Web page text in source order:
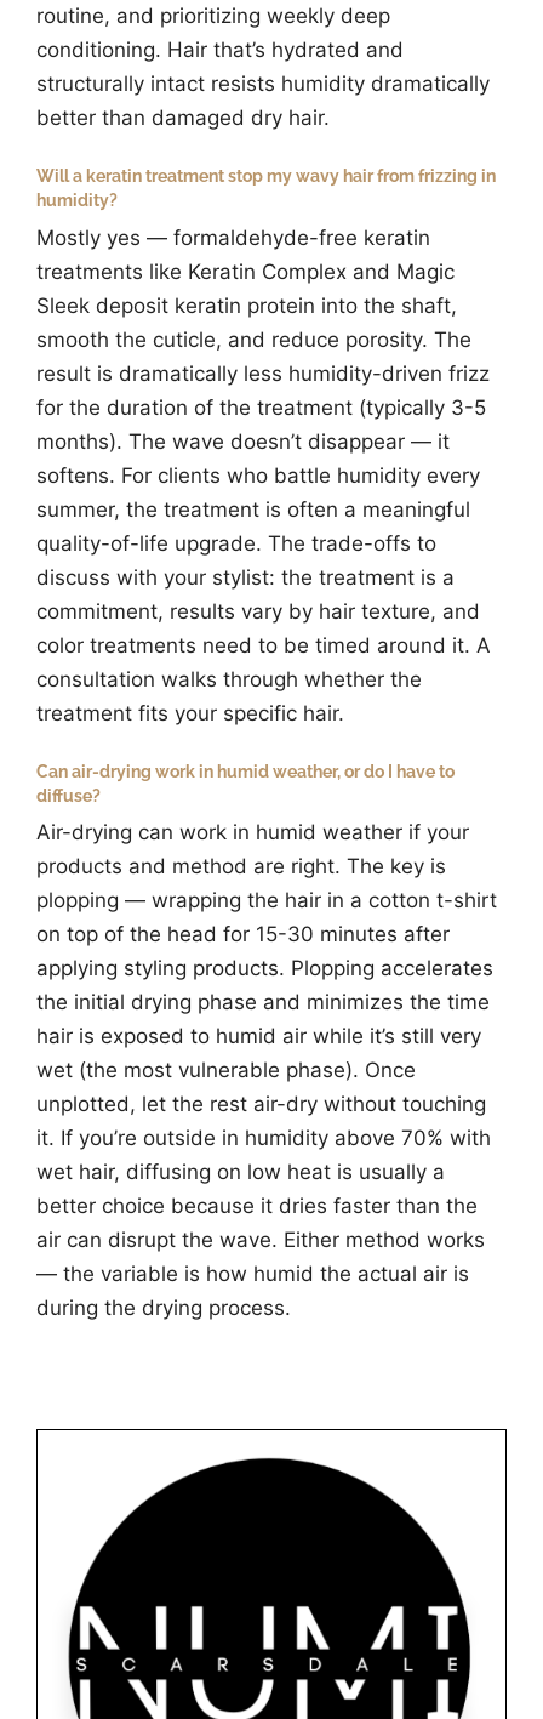
routine, and prioritizing weekly deep
conditioning. Hair that’s hydrated and
structurally intact resists humidity dramatically
better than damaged dry hair.
Will a keratin treatment stop my wavy hair from frizzing in
humidity?
Mostly yes — formaldehyde-free keratin
treatments like Keratin Complex and Magic
Sleek deposit keratin protein into the shaft,
smooth the cuticle, and reduce porosity. The
result is dramatically less humidity-driven frizz
for the duration of the treatment (typically 3-5
months). The wave doesn’t disappear — it
softens. For clients who battle humidity every
summer, the treatment is often a meaningful
quality-of-life upgrade. The trade-offs to
discuss with your stylist: the treatment is a
commitment, results vary by hair texture, and
color treatments need to be timed around it. A
consultation walks through whether the
treatment fits your specific hair.
Can air-drying work in humid weather, or do I have to
diffuse?
Air-drying can work in humid weather if your
products and method are right. The key is
plopping — wrapping the hair in a cotton t-shirt
on top of the head for 15-30 minutes after
applying styling products. Plopping accelerates
the initial drying phase and minimizes the time
hair is exposed to humid air while it’s still very
wet (the most vulnerable phase). Once
unplotted, let the rest air-dry without touching
it. If you’re outside in humidity above 70% with
wet hair, diffusing on low heat is usually a
better choice because it dries faster than the
air can disrupt the wave. Either method works
— the variable is how humid the actual air is
during the drying process.